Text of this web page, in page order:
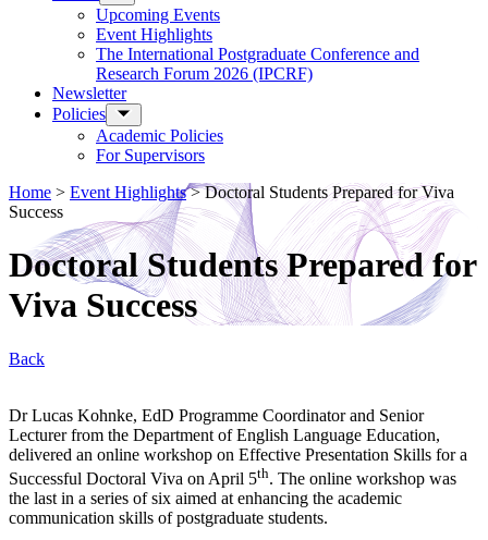
Upcoming Events
Event Highlights
The International Postgraduate Conference and
Research Forum 2026 (IPCRF)
Newsletter
Policies
Academic Policies
For Supervisors
Home > Event Highlights>Doctoral Students Prepared for Viva
Success
Doctoral Students Prepared for
Viva Success
Back
Dr Lucas Kohnke, EdD Programme Coordinator and Senior
Lecturer from the Department of English Language Education,
delivered an online workshop on Effective Presentation Skills for a
Successful Doctoral Viva on April 5th. The online workshop was
the last in a series of six aimed at enhancing the academic
communication skills of postgraduate students.